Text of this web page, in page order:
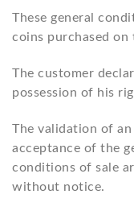
These general
coins purchased on
The customer
possession of his
The validation of
acceptance of the
conditions of sale
without notice.